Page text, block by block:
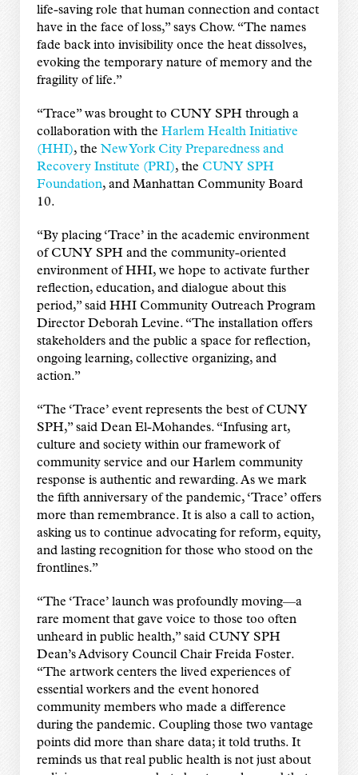
life-saving role that human connection and contact
have in the face of loss,” says Chow. “The names
fade back into invisibility once the heat dissolves,
evoking the temporary nature of memory and the
fragility of life.”
“Trace” was brought to CUNY SPH through a
collaboration with the Harlem Health Initiative
(HHI), the New York City Preparedness and
Recovery Institute (PRI), the CUNY SPH
Foundation, and Manhattan Community Board
10.
“By placing ‘Trace’ in the academic environment
of CUNY SPH and the community-oriented
environment of HHI, we hope to activate further
reflection, education, and dialogue about this
period,” said HHI Community Outreach Program
Director Deborah Levine. “The installation offers
stakeholders and the public a space for reflection,
ongoing learning, collective organizing, and
action.”
“The ‘Trace’ event represents the best of CUNY
SPH,” said Dean El-Mohandes. “Infusing art,
culture and society within our framework of
community service and our Harlem community
response is authentic and rewarding. As we mark
the fifth anniversary of the pandemic, ‘Trace’ offers
more than remembrance. It is also a call to action,
asking us to continue advocating for reform, equity,
and lasting recognition for those who stood on the
frontlines.”
“The ‘Trace’ launch was profoundly moving—a
rare moment that gave voice to those too often
unheard in public health,” said CUNY SPH
Dean’s Advisory Council Chair Freida Foster.
“The artwork centers the lived experiences of
essential workers and the event honored
community members who made a difference
during the pandemic. Coupling those two vantage
points did more than share data; it told truths. It
reminds us that real public health is not just about